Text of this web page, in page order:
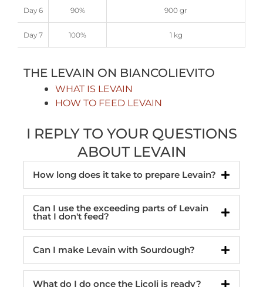
Day 6 90% 900 gr
Day 7 100% 1 kg
THE LEVAIN ON BIANCOLIEVITO
WHAT IS LEVAIN
HOW TO FEED LEVAIN
I REPLY TO YOUR QUESTIONS
ABOUT LEVAIN
How long does it take to prepare Levain?
Can I use the exceeding parts of Levain
that I don't feed?
Can I make Levain with Sourdough?
What do I do once the Licoli is ready?